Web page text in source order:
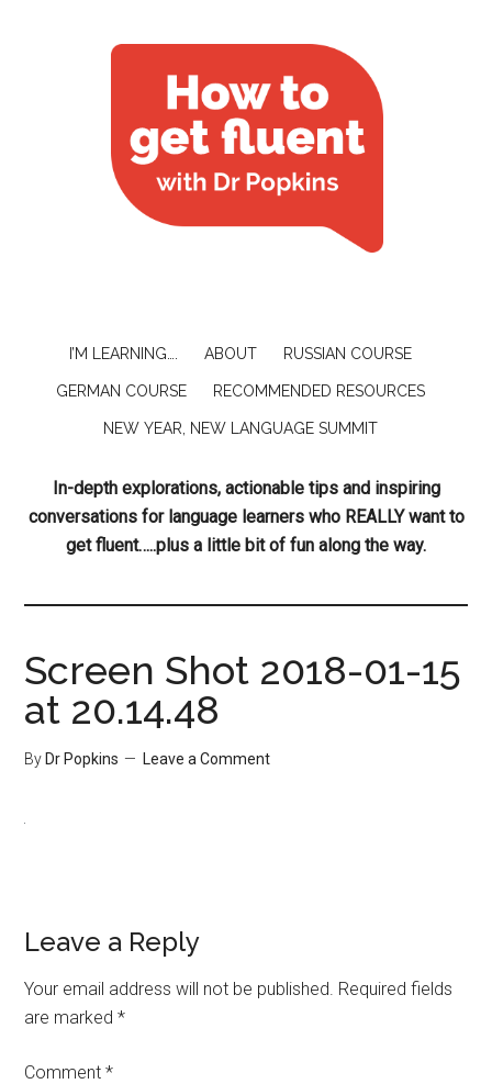
I’M LEARNING…. ABOUT RUSSIAN COURSE
GERMAN COURSE RECOMMENDED RESOURCES
NEW YEAR, NEW LANGUAGE SUMMIT
In-depth explorations, actionable tips and inspiring
conversations for language learners who REALLY want to
get fluent…..plus a little bit of fun along the way.
Screen Shot 2018-01-15
at 20.14.48
By Dr Popkins Leave a Comment
Leave a Reply
Your email address will not be published. Required fields
are marked*
Comment*